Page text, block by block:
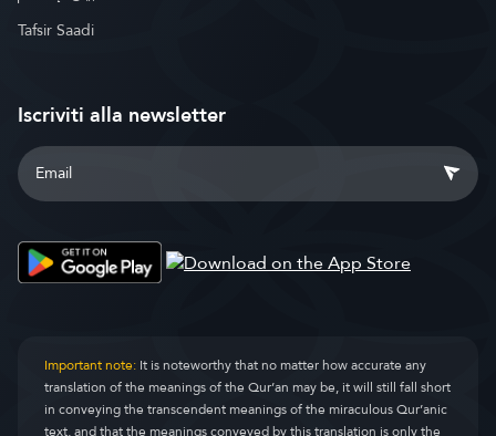
Tafsir Saadi
Iscriviti alla newsletter
Important note:It is noteworthy that no matter how accurate any
translation of the meanings of the Qur’an may be, it will still fall short
in conveying the transcendent meanings of the miraculous Qur’anic